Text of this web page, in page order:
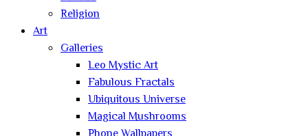
Religion
Art
Galleries
Leo Mystic Art
Fabulous Fractals
Ubiquitous Universe
Magical Mushrooms